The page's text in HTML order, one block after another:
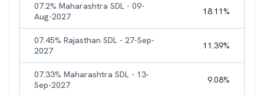
07.2% Maharashtra SDL - 09-
Aug-2027
18.11%
07.45% Rajasthan SDL - 27-Sep-
2027
11.39%
07.33% Maharashtra SDL - 13-
Sep-2027
9.08%